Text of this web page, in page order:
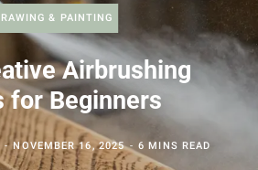
& PAINTING
Airbrushing
for Beginners
NOVEMBER 16, 2025 6 MINS READ